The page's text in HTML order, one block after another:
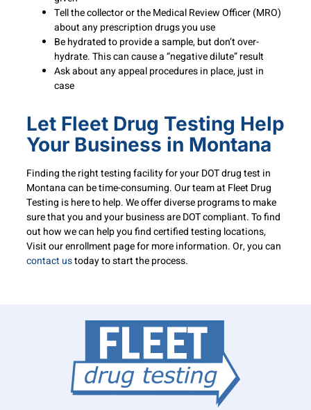
Tell the collector or the Medical Review Officer (MRO)
about any prescription drugs you use
Be hydrated to provide a sample, but don’t over-
hydrate. This can cause a “negative dilute” result
Ask about any appeal procedures in place, just in
case
Let Fleet Drug Testing Help
Your Business in Montana
Finding the right testing facility for your DOT drug test in
Montana can be time-consuming. Our team at Fleet Drug
Testing is here to help. We offer diverse programs to make
sure that you and your business are DOT compliant. To find
out how we can help you find certified testing locations,
Visit our enrollment page for more information. Or, you can
contact ustoday to start the process.